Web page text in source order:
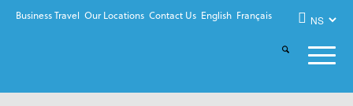
Business Travel Our Locations Contact Us English Français